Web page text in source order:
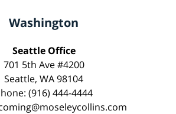
Washington
Seattle Office
701 5th Ave #4200
Seattle, WA 98104
(916) 444-4444